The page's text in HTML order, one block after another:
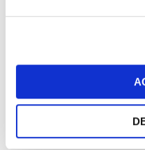
ICON’s largest
and had canceled
with ICON for additional
rates once existing
end) in 2024; (5) notably,